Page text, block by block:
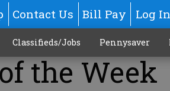
Contact Us Bill Pay Log In
Classifieds/Jobs Pennysaver
the Week